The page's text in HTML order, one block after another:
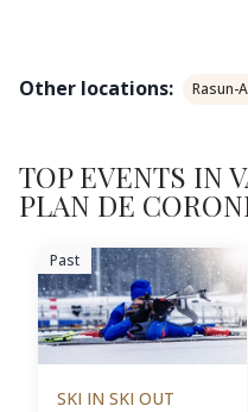
Other locations: Rasun-
TOP EVENTS IN
PLAN DE
Past
SKI IN SKI OUT